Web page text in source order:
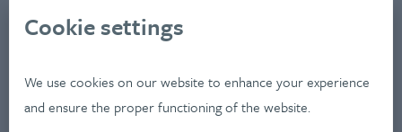
Cookie settings
We use cookies on our website to enhance your experience
and ensure the proper functioning of the website.
Industries
Services